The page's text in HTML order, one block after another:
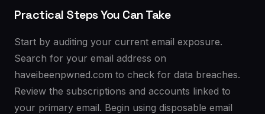
Practical Steps You Can Take
Start by auditing your current email exposure.
Search for your email address on
haveibeenpwned.com to check for data breaches.
Review the subscriptions and accounts linked to
your primary email. Begin using disposable email